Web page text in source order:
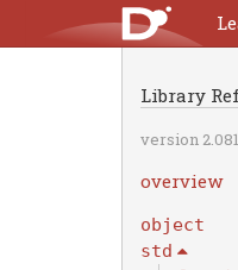
Library
version
overview
object
std